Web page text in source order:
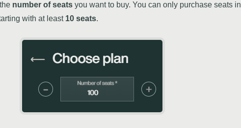
number of seats you want to buy. You can only purchase seats in
with at least 10 seats.